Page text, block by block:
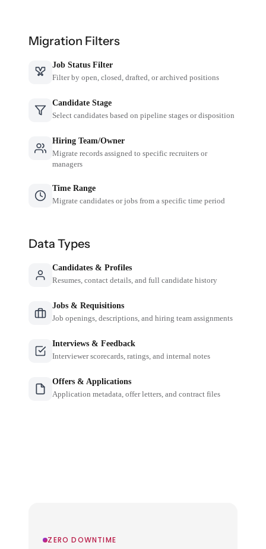
Migration Filters
Job Status Filter
Filter by open, closed, drafted, or archived positions
Candidate Stage
Select candidates based on pipeline stages or disposition
Hiring Team/Owner
Migrate records assigned to specific recruiters or
managers
Time Range
Migrate candidates or jobs from a specific time period
Data Types
Candidates & Profiles
Resumes, contact details, and full candidate history
Jobs & Requisitions
Job openings, descriptions, and hiring team assignments
Interviews & Feedback
Interviewer scorecards, ratings, and internal notes
Offers & Applications
Application metadata, offer letters, and contract files
ZERO DOWNTIME